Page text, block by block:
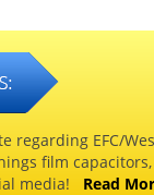
regarding EFC/
film
media! Read